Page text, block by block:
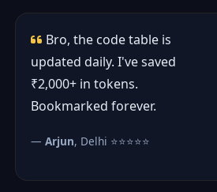
Bro, the code table is
updated daily. I've saved
₹2,000+ in tokens.
Bookmarked forever.
—Arjun, Delhi ⭐⭐⭐⭐⭐